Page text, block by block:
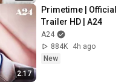
2:17
Primetime | Official
Trailer HD | A24
A24
884K
4h ago
New